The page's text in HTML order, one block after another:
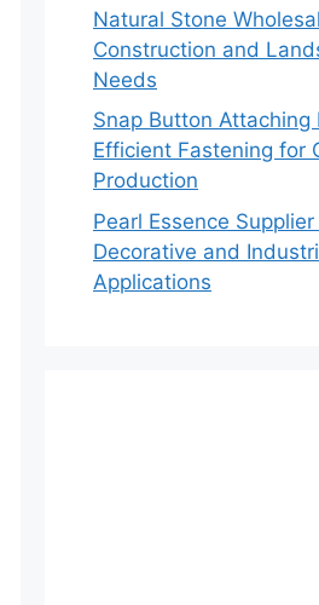
Natural Stone
Construction and
Needs
Snap Button Attaching
Efficient Fastening for
Production
Pearl Essence
Decorative and
Applications